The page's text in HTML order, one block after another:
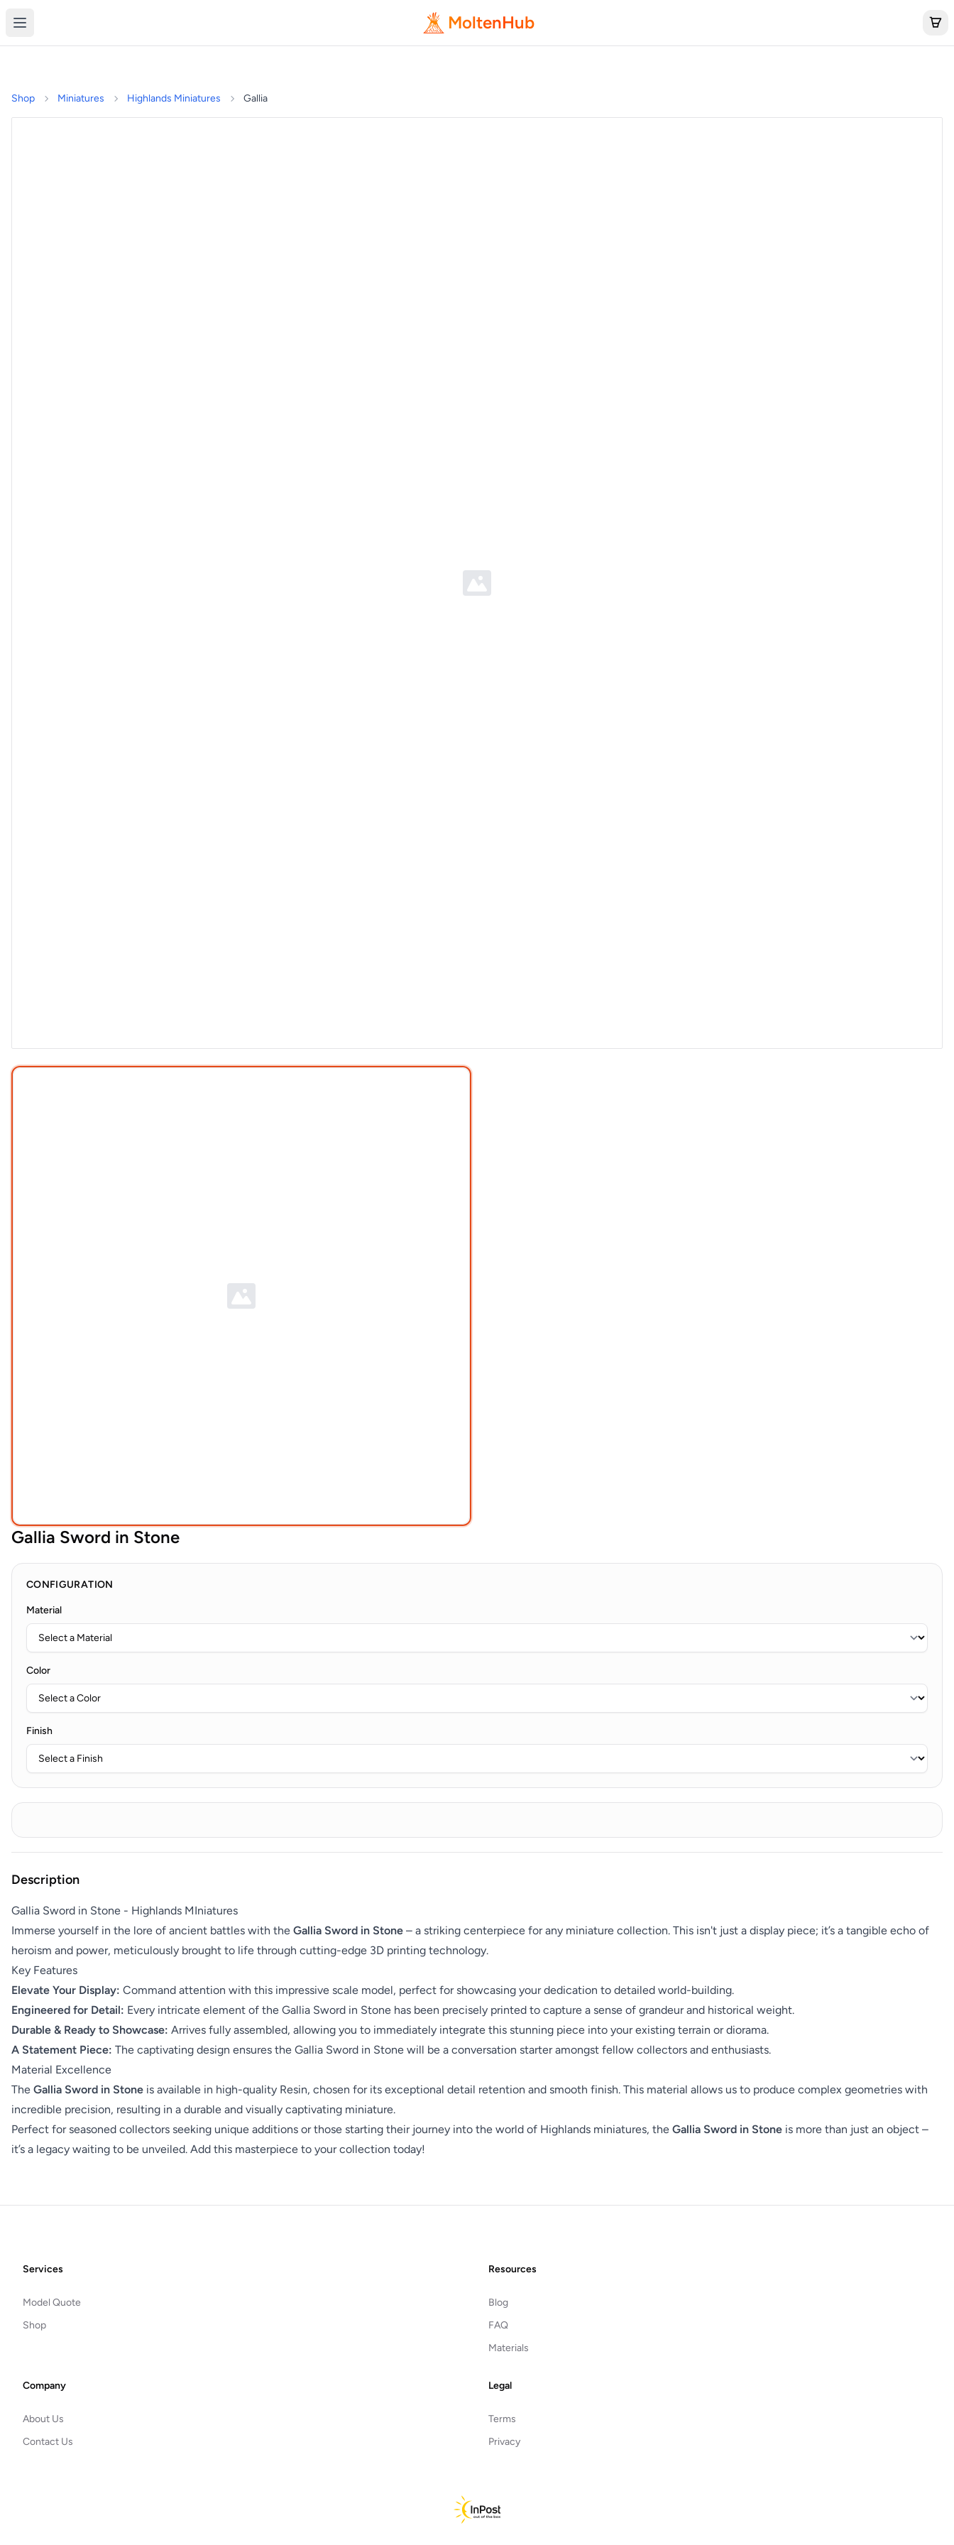
MoltenHub
Shop Miniatures Highlands Miniatures Gallia
Gallia Sword in Stone
CONFIGURATION
Material
Color
Finish
Description
Gallia Sword in Stone - Highlands MIniatures
Immerse yourself in the lore of ancient battles with the Gallia Sword in Stone – a striking centerpiece for any miniature collection. This isn't just a display piece; it’s a tangible echo of
heroism and power, meticulously brought to life through cutting-edge 3D printing technology.
Key Features
Elevate Your Display: Command attention with this impressive scale model, perfect for showcasing your dedication to detailed world-building.
Engineered for Detail: Every intricate element of the Gallia Sword in Stone has been precisely printed to capture a sense of grandeur and historical weight.
Durable & Ready to Showcase: Arrives fully assembled, allowing you to immediately integrate this stunning piece into your existing terrain or diorama.
A Statement Piece: The captivating design ensures the Gallia Sword in Stone will be a conversation starter amongst fellow collectors and enthusiasts.
Material Excellence
The Gallia Sword in Stone is available in high-quality Resin, chosen for its exceptional detail retention and smooth finish. This material allows us to produce complex geometries with
incredible precision, resulting in a durable and visually captivating miniature.
Perfect for seasoned collectors seeking unique additions or those starting their journey into the world of Highlands miniatures, the Gallia Sword in Stone is more than just an object –
it’s a legacy waiting to be unveiled. Add this masterpiece to your collection today!
FooterServices
Model Quote
Shop
Resources
Blog
FAQ
Materials
Company
About Us
Contact Us
Legal
Terms
Privacy